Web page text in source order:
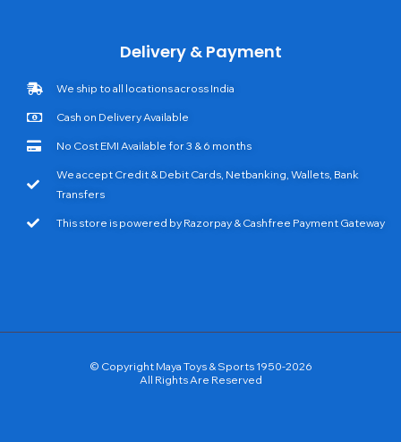
Delivery & Payment
We ship to all locations across India
Cash on Delivery Available
No Cost EMI Available for 3 & 6 months
We accept Credit & Debit Cards, Netbanking, Wallets, Bank
Transfers
This store is powered by Razorpay & Cashfree Payment Gateway
© Copyright Maya Toys & Sports 1950-2026
All Rights Are Reserved